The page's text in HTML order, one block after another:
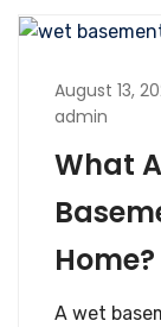
August 13,
admin
What
Home?
A wet